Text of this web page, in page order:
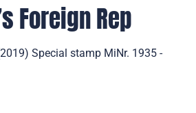
Foreign Rep
Special stamp MiNr. 1935 -